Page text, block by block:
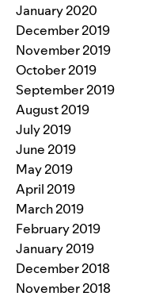
January 2020
December 2019
November 2019
October 2019
September 2019
August 2019
July 2019
June 2019
May 2019
April 2019
March 2019
February 2019
January 2019
December 2018
November 2018